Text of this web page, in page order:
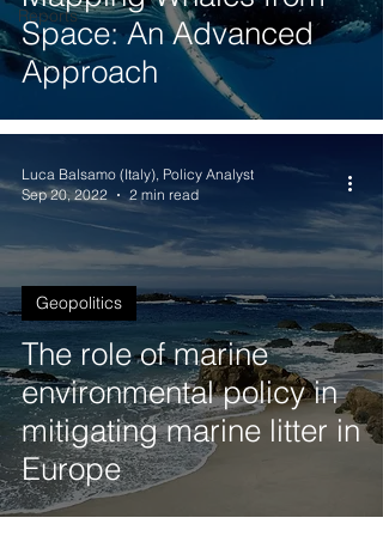
Reports
Space: An Advanced
Approach
The role of marine
environmental policy in
mitigating marine litter in
Europe
Geopolitics
Luca Balsamo (Italy), Policy Analyst
Sep 20, 2022
2 min read